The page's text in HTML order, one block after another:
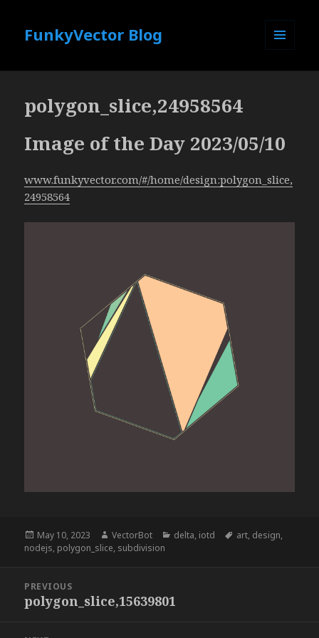
FunkyVector Blog
polygon_slice,24958564
Image of the Day 2023/05/10
www.funkyvector.com/#/home/design:polygon_slice,
24958564
Posted
on
May 10, 2023 Author
VectorBot Categories
delta, iotd Tags
art, design,
nodejs, polygon_slice, subdivision
navigation
PREVIOUS
Previous
polygon_slice,15639801